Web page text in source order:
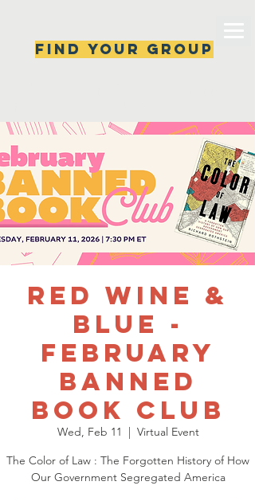
Find your group
Red Wine &
Blue -
February
Banned
Book Club
Wed, Feb 11
  |
Virtual Event
The Color of Law : The Forgotten History of How
Our Government Segregated America